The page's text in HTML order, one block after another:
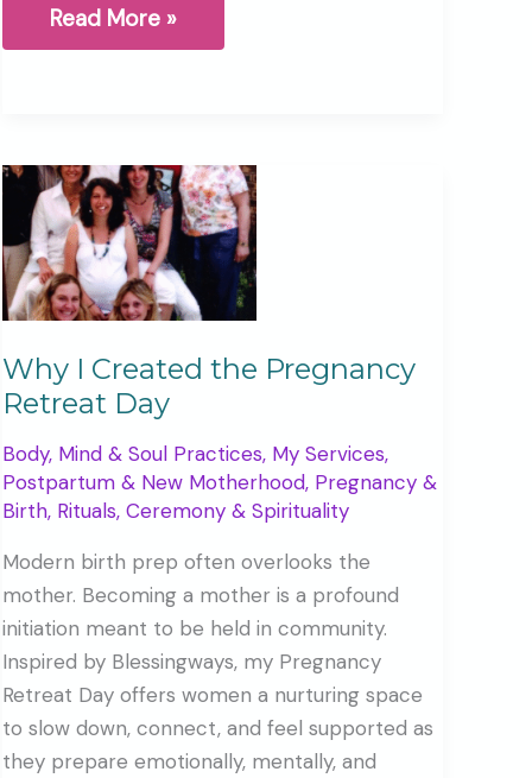
Birth,
Womanhood
Read More »
Why I Created the Pregnancy
Retreat Day
Body, Mind & Soul Practices, My Services,
Postpartum & New Motherhood, Pregnancy &
Birth, Rituals, Ceremony & Spirituality
Modern birth prep often overlooks the
mother. Becoming a mother is a profound
initiation meant to be held in community.
Inspired by Blessingways, my Pregnancy
Retreat Day offers women a nurturing space
to slow down, connect, and feel supported as
they prepare emotionally, mentally, and